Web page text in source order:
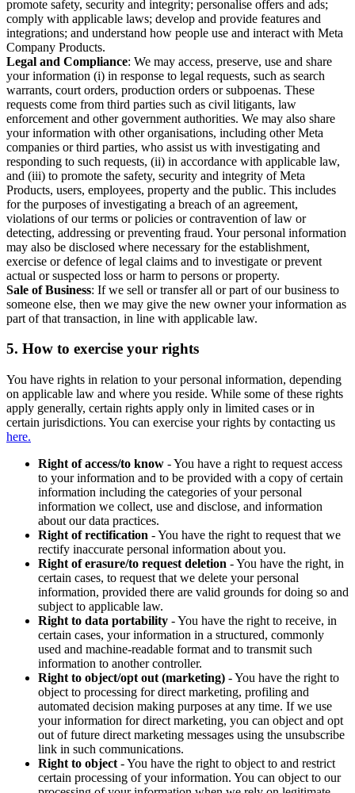
promote safety, security and integrity; personalise offers and ads;
comply with applicable laws; develop and provide features and
integrations; and understand how people use and interact with Meta
Company Products.
Legal and Compliance: We may access, preserve, use and share
your information (i) in response to legal requests, such as search
warrants, court orders, production orders or subpoenas. These
requests come from third parties such as civil litigants, law
enforcement and other government authorities. We may also share
your information with other organisations, including other Meta
companies or third parties, who assist us with investigating and
responding to such requests, (ii) in accordance with applicable law,
and (iii) to promote the safety, security and integrity of Meta
Products, users, employees, property and the public. This includes
for the purposes of investigating a breach of an agreement,
violations of our terms or policies or contravention of law or
detecting, addressing or preventing fraud. Your personal information
may also be disclosed where necessary for the establishment,
exercise or defence of legal claims and to investigate or prevent
actual or suspected loss or harm to persons or property.
Sale of Business: If we sell or transfer all or part of our business to
someone else, then we may give the new owner your information as
part of that transaction, in line with applicable law.
5. How to exercise your rights
You have rights in relation to your personal information, depending
on applicable law and where you reside. While some of these rights
apply generally, certain rights apply only in limited cases or in
certain jurisdictions. You can exercise your rights by contacting us
here.
Right of access/to know - You have a right to request access
to your information and to be provided with a copy of certain
information including the categories of your personal
information we collect, use and disclose, and information
about our data practices.
Right of rectification - You have the right to request that we
rectify inaccurate personal information about you.
Right of erasure/to request deletion - You have the right, in
certain cases, to request that we delete your personal
information, provided there are valid grounds for doing so and
subject to applicable law.
Right to data portability - You have the right to receive, in
certain cases, your information in a structured, commonly
used and machine-readable format and to transmit such
information to another controller.
Right to object/opt out (marketing) - You have the right to
object to processing for direct marketing, profiling and
automated decision making purposes at any time. If we use
your information for direct marketing, you can object and opt
out of future direct marketing messages using the unsubscribe
link in such communications.
Right to object - You have the right to object to and restrict
certain processing of your information. You can object to our